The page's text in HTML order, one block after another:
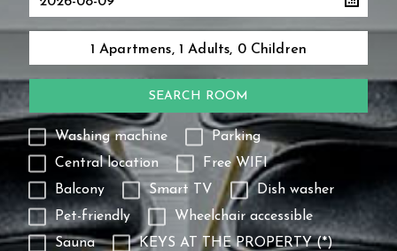
1 Apartmens, 1 Adults, 0 Children
SEARCH ROOM
Washing machine
Parking
Central location
Free WIFI
Balcony
Smart TV
Dish washer
Pet-friendly
Wheelchair accessible
Sauna
KEYS AT THE PROPERTY (*)